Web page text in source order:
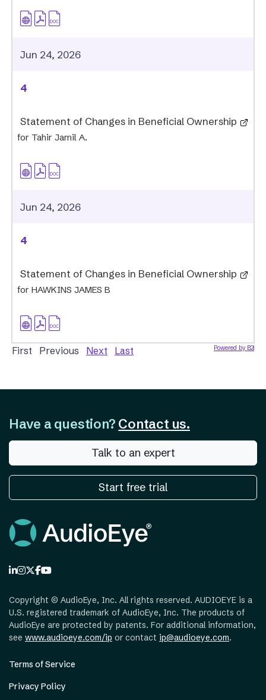
Jun 24, 2026
4
Statement of Changes in Beneficial Ownership
for Tahir Jamil A.
Jun 24, 2026
4
Statement of Changes in Beneficial Ownership
for HAWKINS JAMES B
Powered by B2i
First Previous Next Last
Have a question? Contact us.
Talk to an expert
Start free trial
Copyright © AudioEye, Inc. All rights reserved. AUDIOEYE is a
U.S. registered trademark of AudioEye, Inc. The products of
AudioEye are protected by patents. For additional information,
see www.audioeye.com/ip or contact ip@audioeye.com.
Terms of Service
Privacy Policy